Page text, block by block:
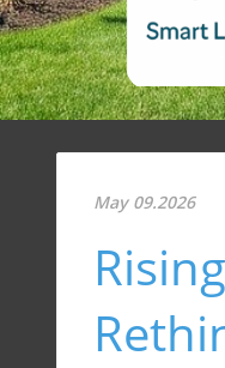
May 09.2026